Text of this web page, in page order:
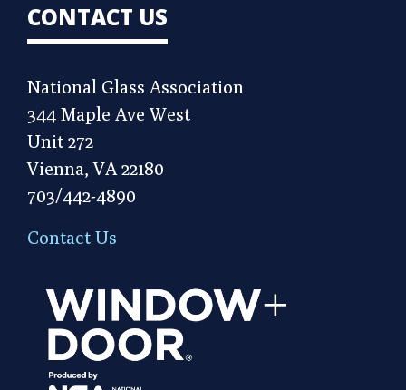
CONTACT US
National Glass Association
344 Maple Ave West
Unit 272
Vienna, VA 22180
703/442-4890
Contact Us